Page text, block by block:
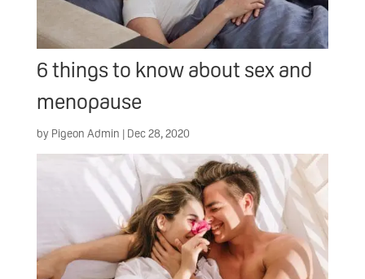
6 things to know about sex and
menopause
by Pigeon Admin | Dec 28, 2020